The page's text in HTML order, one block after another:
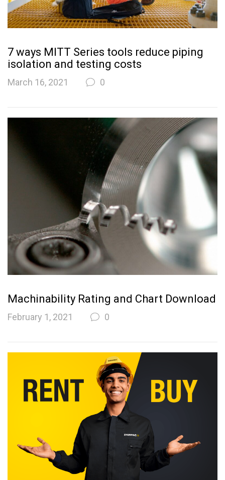
7 ways MITT Series tools reduce piping
isolation and testing costs
March 16, 2021 0
Machinability Rating and Chart Download
February 1, 2021 0